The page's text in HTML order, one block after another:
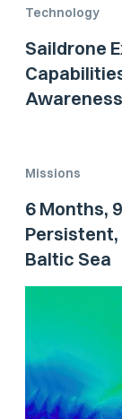
Technology
Saildrone
Missions
6 Months,
Baltic Sea